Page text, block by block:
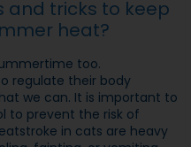
and tricks to keep
heat?
too.
regulate their body
we can. It is important to
to prevent the risk of
in cats are heavy